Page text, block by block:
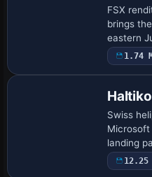
FSX
brings
eastern
Flight
Google
1.74
Swiss
Microsoft
landing
modeled
12.25